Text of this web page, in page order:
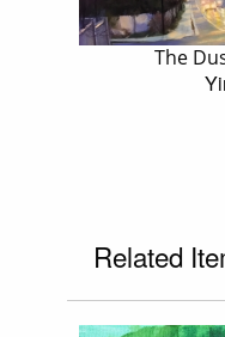
The
Related